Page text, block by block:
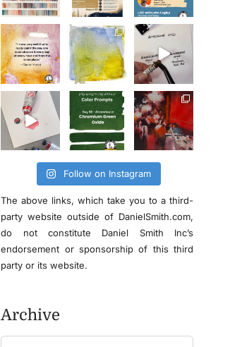
Follow on Instagram
The above links, which take you to a third-
party website outside of DanielSmith.com,
do not constitute Daniel Smith Inc’s
endorsement or sponsorship of this third
party or its website.
Archive